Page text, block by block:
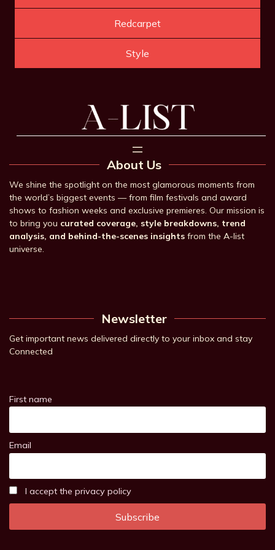
Redcarpet
Style
About Us
We shine the spotlight on the most glamorous moments from
the world’s biggest events — from film festivals and award
shows to fashion weeks and exclusive premieres. Our mission is
to bring you curated coverage, style breakdowns, trend
analysis, and behind-the-scenes insights from the A-list
universe.
Newsletter
Get important news delivered directly to your inbox and stay
Connected
First name
Email
I accept the privacy policy